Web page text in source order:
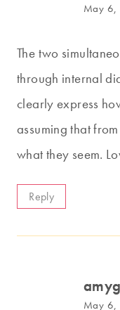
May 6,
The two
through internal
clearly express
assuming that
what they seem.
Reply
May 6,